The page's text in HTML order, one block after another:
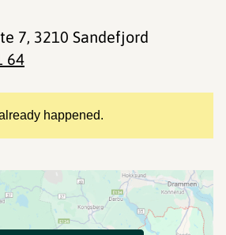
happened.
7, 3210 Sandefjord
64